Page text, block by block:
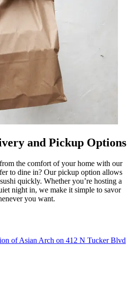
and Pickup Options
the comfort of your home with our
to dine in? Our pickup option allows
quickly. Whether you’re hosting a
night in, we make it simple to savor
you want.